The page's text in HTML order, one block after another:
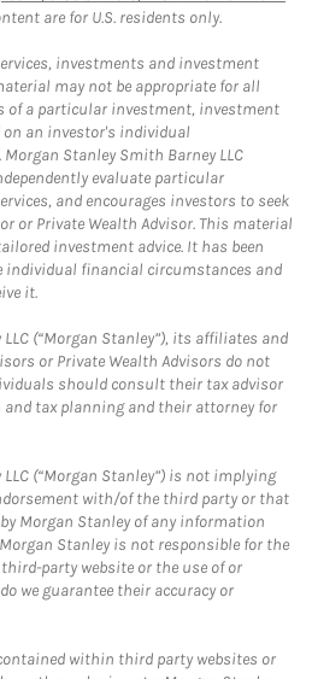
are for U.S. residents only.
investments and investment
may not be appropriate for all
of a particular investment, investment
on an investor's individual
Stanley Smith Barney LLC
evaluate particular
and encourages investors to seek
or Private Wealth Advisor. This material
investment advice. It has been
individual financial circumstances and
it.
(“Morgan Stanley”), its affiliates and
or Private Wealth Advisors do not
should consult their tax advisor
tax planning and their attorney for
(“Morgan Stanley”) is not implying
with/of the third party or that
Morgan Stanley of any information
Stanley is not responsible for the
party website or the use of or
we guarantee their accuracy or
within third party websites or